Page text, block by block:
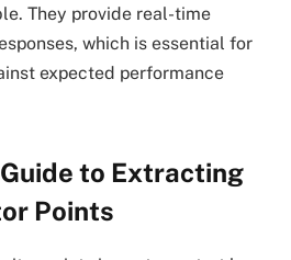
They provide real-time
which is essential for
expected performance
to Extracting
Points